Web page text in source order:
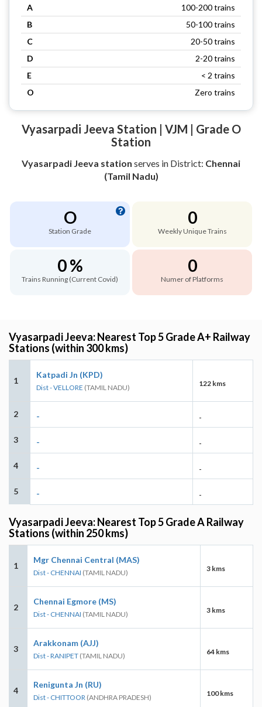
A
100-200 trains
B
50-100 trains
C
20-50 trains
D
2-20 trains
E
< 2 trains
O
Zero trains
Vyasarpadi Jeeva Station | VJM | Grade O
Station
Vyasarpadi Jeeva station serves in District: Chennai
(Tamil Nadu)
O
Station Grade
0
Weekly Unique Trains
0 %
Trains Running (Current Covid)
0
Numer of Platforms
Vyasarpadi Jeeva: Nearest Top 5 Grade A+ Railway
Stations (within 300 kms)
1
Katpadi Jn (KPD)
Dist - VELLORE (TAMIL NADU) 122 kms
2 - -
3 - -
4 - -
5 - -
Vyasarpadi Jeeva: Nearest Top 5 Grade A Railway
Stations (within 250 kms)
1
Mgr Chennai Central (MAS)
Dist - CHENNAI (TAMIL NADU) 3 kms
2
Chennai Egmore (MS)
Dist - CHENNAI (TAMIL NADU) 3 kms
3
Arakkonam (AJJ)
Dist - RANIPET (TAMIL NADU) 64 kms
4
Renigunta Jn (RU)
Dist - CHITTOOR (ANDHRA PRADESH) 100 kms